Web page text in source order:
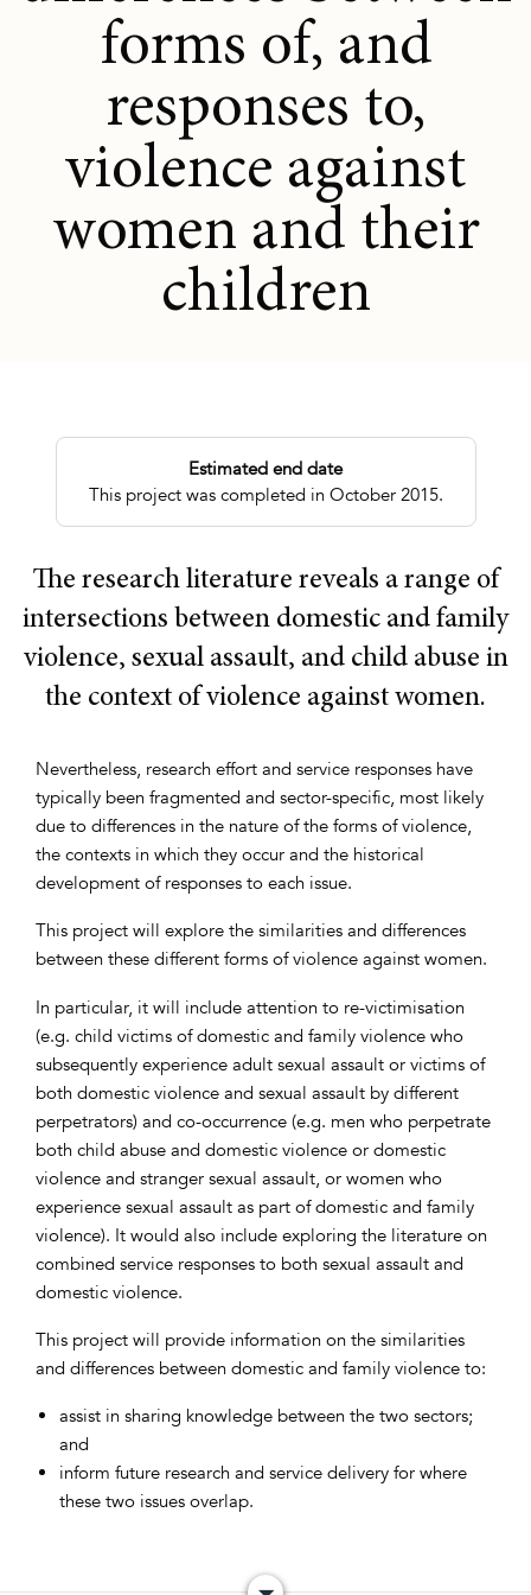
forms of, and
responses to,
violence against
women and their
children
Estimated end date
This project was completed in October 2015.
The research literature reveals a range of
intersections between domestic and family
violence, sexual assault, and child abuse in
the context of violence against women.
Nevertheless, research effort and service responses have
typically been fragmented and sector-specific, most likely
due to differences in the nature of the forms of violence,
the contexts in which they occur and the historical
development of responses to each issue.
This project will explore the similarities and differences
between these different forms of violence against women.
In particular, it will include attention to re-victimisation
(e.g. child victims of domestic and family violence who
subsequently experience adult sexual assault or victims of
both domestic violence and sexual assault by different
perpetrators) and co-occurrence (e.g. men who perpetrate
both child abuse and domestic violence or domestic
violence and stranger sexual assault, or women who
experience sexual assault as part of domestic and family
violence). It would also include exploring the literature on
combined service responses to both sexual assault and
domestic violence.
This project will provide information on the similarities
and differences between domestic and family violence to:
assist in sharing knowledge between the two sectors;
and
inform future research and service delivery for where
these two issues overlap.